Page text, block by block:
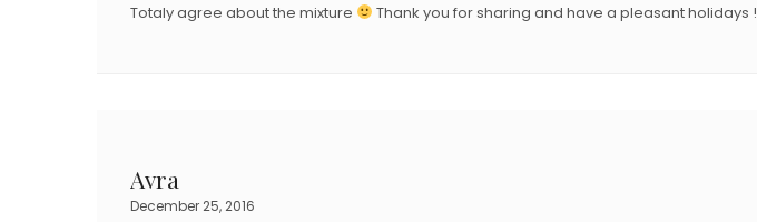
Totaly agree about the mixture Thank you for sharing and have a pleasant holidays !
Avra
December 25, 2016